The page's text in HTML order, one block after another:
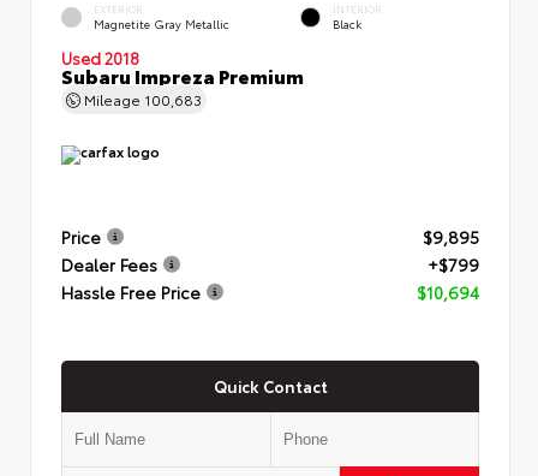
EXTERIOR
Magnetite Gray Metallic
INTERIOR
Black
Used 2018
Subaru Impreza Premium
Mileage 100,683
Price
$9,895
Dealer Fees
+$799
Hassle Free Price
$10,694
Quick Contact